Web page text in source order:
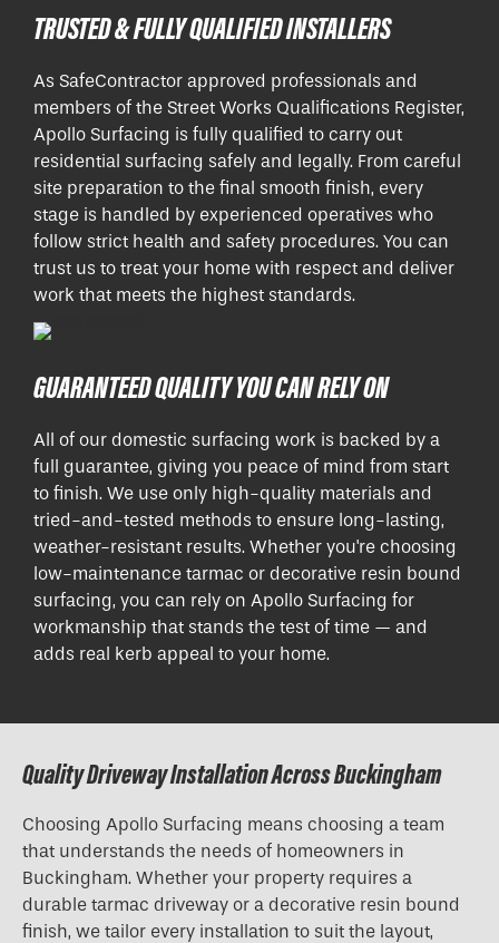
TRUSTED & FULLY QUALIFIED INSTALLERS
As SafeContractor approved professionals and
members of the Street Works Qualifications Register,
Apollo Surfacing is fully qualified to carry out
residential surfacing safely and legally. From careful
site preparation to the final smooth finish, every
stage is handled by experienced operatives who
follow strict health and safety procedures. You can
trust us to treat your home with respect and deliver
work that meets the highest standards.
GUARANTEED QUALITY YOU CAN RELY ON
All of our domestic surfacing work is backed by a
full guarantee, giving you peace of mind from start
to finish. We use only high-quality materials and
tried-and-tested methods to ensure long-lasting,
weather-resistant results. Whether you're choosing
low-maintenance tarmac or decorative resin bound
surfacing, you can rely on Apollo Surfacing for
workmanship that stands the test of time — and
adds real kerb appeal to your home.
Quality Driveway Installation Across Buckingham
Choosing Apollo Surfacing means choosing a team
that understands the needs of homeowners in
Buckingham. Whether your property requires a
durable tarmac driveway or a decorative resin bound
finish, we tailor every installation to suit the layout,